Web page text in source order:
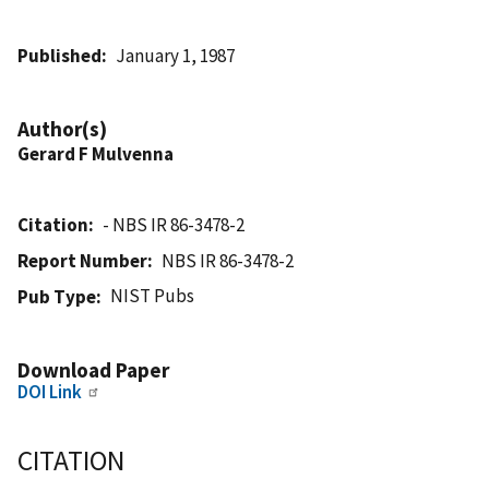
Published January 1, 1987
Author(s)
Gerard F Mulvenna
Citation
- NBS IR 86-3478-2
Report Number
NBS IR 86-3478-2
Pub Type
NIST Pubs
Download Paper
DOI Link
CITATION